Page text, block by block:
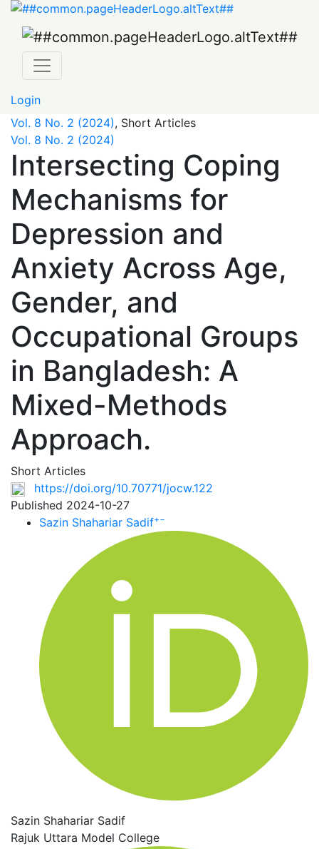
Intersecting Coping Mechanisms for Depression and
Login
Vol. 8 No. 2 (2024), Short Articles
Vol. 8 No. 2 (2024)
Intersecting Coping
Mechanisms for
Depression and
Anxiety Across Age,
Gender, and
Occupational Groups
in Bangladesh: A
Mixed-Methods
Approach.
Short Articles
https://doi.org/10.70771/jocw.122
Published 2024-10-27
Sazin Shahariar Sadif+−
Sazin Shahariar Sadif
Rajuk Uttara Model College